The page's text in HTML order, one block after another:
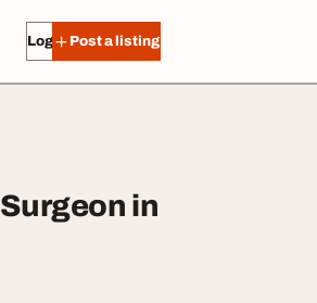
Log in Post a listing
in